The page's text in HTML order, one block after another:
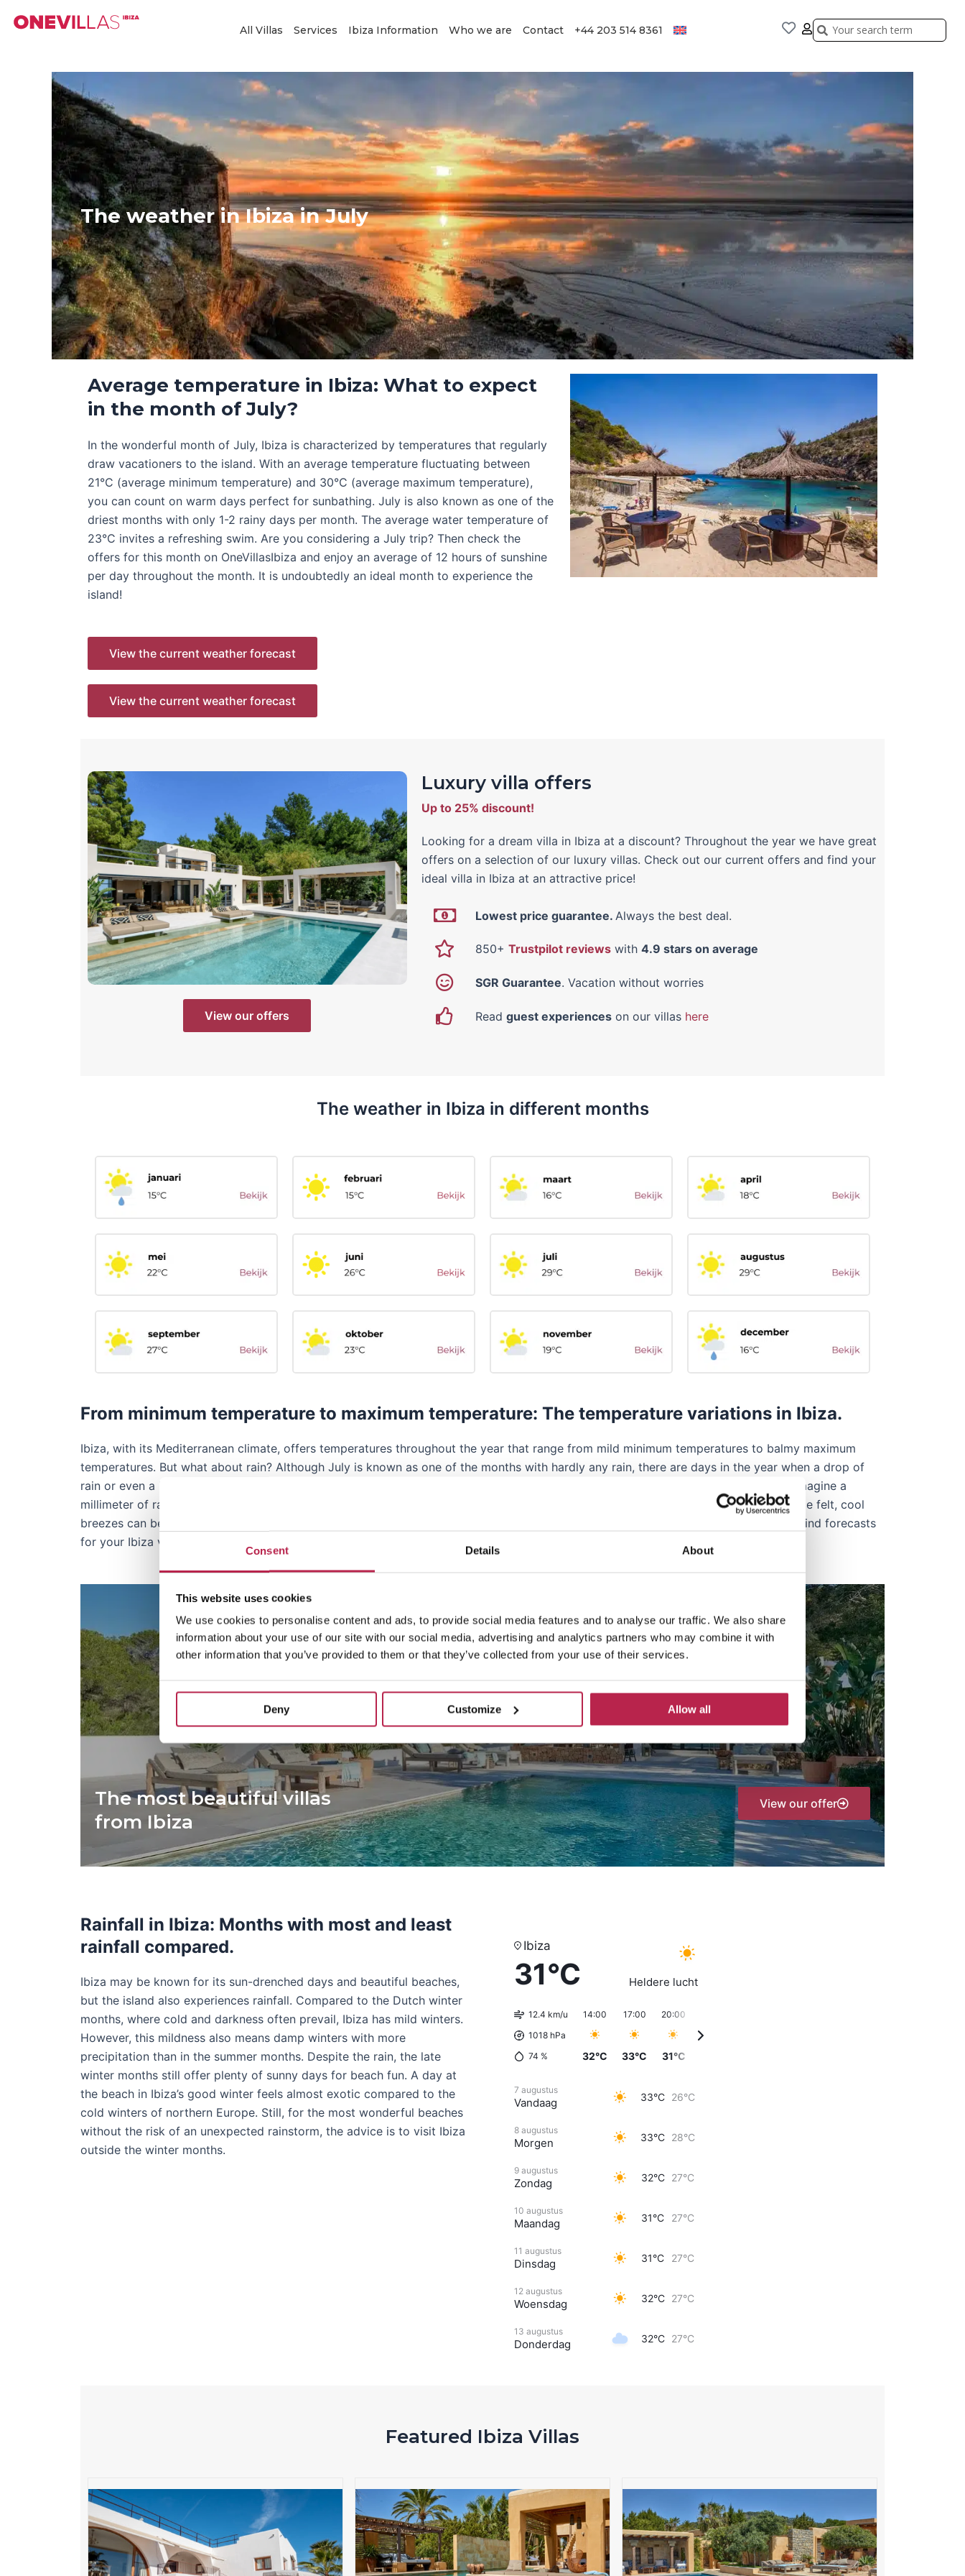
Consent Details About
This website uses cookies
We use cookies to personalise content and ads, to provide social media features and to analyse our traffic. We also share
information about your use of our site with our social media, advertising and analytics partners who may combine it with
other information that you’ve provided to them or that they’ve collected from your use of their services.
Deny Customize Allow all
All Villas Services Ibiza Information Who we are Contact +44 203 514 8361 Search
Search
The weather in Ibiza in July
Average temperature in Ibiza: What to expect
in the month of July?
In the wonderful month of July, Ibiza is characterized by temperatures that regularly
draw vacationers to the island. With an average temperature fluctuating between
21°C (average minimum temperature) and 30°C (average maximum temperature),
you can count on warm days perfect for sunbathing. July is also known as one of the
driest months with only 1-2 rainy days per month. The average water temperature of
23°C invites a refreshing swim. Are you considering a July trip? Then check the
offers for this month on OneVillasIbiza and enjoy an average of 12 hours of sunshine
per day throughout the month. It is undoubtedly an ideal month to experience the
island!
View the current weather forecast
View the current weather forecast
View our offers
Luxury villa offers
Up to 25% discount!
Looking for a dream villa in Ibiza at a discount? Throughout the year we have great
offers on a selection of our luxury villas. Check out our current offers and find your
ideal villa in Ibiza at an attractive price!
Lowest price guarantee. Always the best deal.
850+ Trustpilot reviewswith 4.9 stars on average
SGR Guarantee. Vacation without worries
Read guest experienceson our villas here
The weather in Ibiza in different months
From minimum temperature to maximum temperature: The temperature variations in Ibiza.
Ibiza, with its Mediterranean climate, offers temperatures throughout the year that range from mild minimum temperatures to balmy maximum
temperatures. But what about rain? Although July is known as one of the months with hardly any rain, there are days in the year when a drop of
rain or even a higher amount of rain may fall. The chance of rain varies, with some days with rain and others where you can barely imagine a
millimeter of rain. During the year, there are also days when winds prevail. While strong winds and high winds can make their presence felt, cool
breezes can be a pleasant relief, especially during the warmer months. It is always good to be prepared, so check the rain risk and wind forecasts
for your Ibiza vacation.
The most beautiful villas
from Ibiza
View our offer
Rainfall in Ibiza: Months with most and least
rainfall compared.
Ibiza may be known for its sun-drenched days and beautiful beaches,
but the island also experiences rainfall. Compared to the Dutch winter
months, where cold and darkness often prevail, Ibiza has mild winters.
However, this mildness also means damp winters with more
precipitation than in the summer months. Despite the rain, the late
winter months still offer plenty of sunny days for beach fun. A day at
the beach in Ibiza’s good winter feels almost exotic compared to the
cold winters of northern Europe. Still, for the most wonderful beaches
without the risk of an unexpected rainstorm, the advice is to visit Ibiza
outside the winter months.
Ibiza
31°C Heldere lucht
12.4 km/u
1018 hPa
74 %
14:00
32°C
17:00
33°C
20:00
31°C
7 augustus
Vandaag 33°C 26°C
8 augustus
Morgen 33°C 28°C
9 augustus
Zondag 32°C 27°C
10 augustus
Maandag 31°C 27°C
11 augustus
Dinsdag 31°C 27°C
12 augustus
Woensdag 32°C 27°C
13 augustus
Donderdag 32°C 27°C
Featured Ibiza Villas